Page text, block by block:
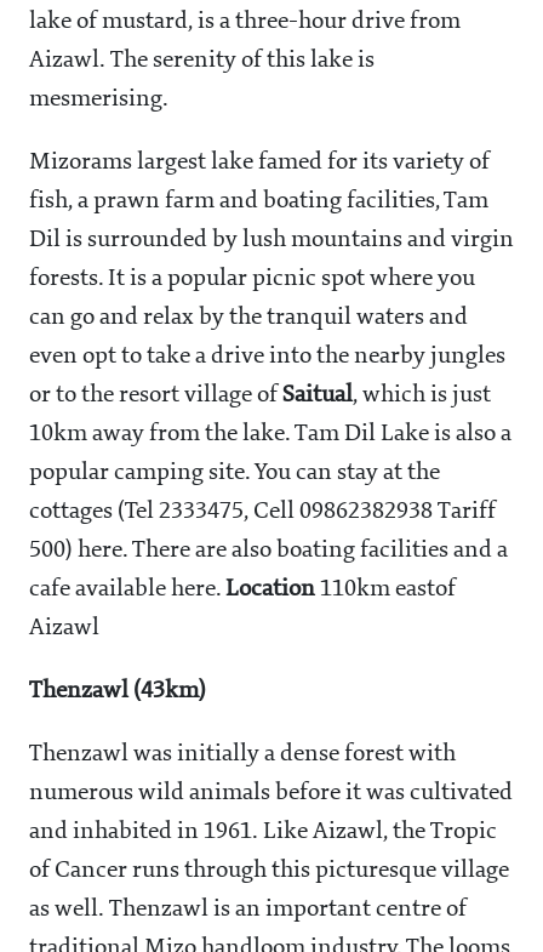
lake of mustard, is a three-hour drive from
Aizawl. The serenity of this lake is
mesmerising.
Mizorams largest lake famed for its variety of
fish, a prawn farm and boating facilities, Tam
Dil is surrounded by lush mountains and virgin
forests. It is a popular picnic spot where you
can go and relax by the tranquil waters and
even opt to take a drive into the nearby jungles
or to the resort village of Saitual, which is just
10km away from the lake. Tam Dil Lake is also a
popular camping site. You can stay at the
cottages (Tel 2333475, Cell 09862382938 Tariff
500) here. There are also boating facilities and a
cafe available here. Location 110km eastof
Aizawl
Thenzawl (43km)
Thenzawl was initially a dense forest with
numerous wild animals before it was cultivated
and inhabited in 1961. Like Aizawl, the Tropic
of Cancer runs through this picturesque village
as well. Thenzawl is an important centre of